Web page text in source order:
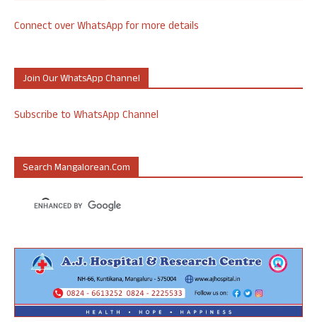
Connect over WhatsApp for more details
Join Our WhatsApp Channel
Subscribe to WhatsApp Channel
Search Mangalorean.com